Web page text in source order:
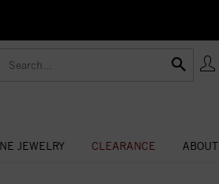
JEWELRY CLEARANCE ABOUT